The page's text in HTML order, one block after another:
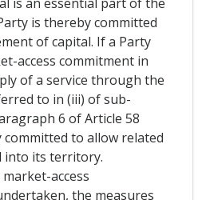
is thereby committed
of capital. If a Party
access commitment in
of a service through the
to in (iii) of sub-
6 of Article 58
to allow related
into its territory.
access
the measures